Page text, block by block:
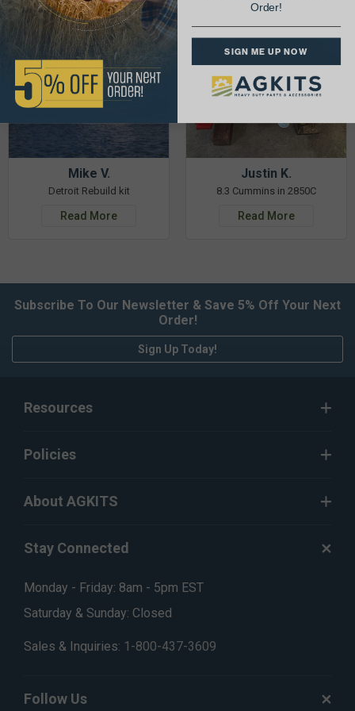
Mike V.
Detroit Rebuild kit
Read More
Justin K.
8.3 Cummins in 2850C
Read More
Subscribe To Our Newsletter & Save 5% Off Your Next
Order!
Sign Up Today!
Resources
Policies
About AGKITS
Stay Connected
Monday - Friday: 8am - 5pm EST
Saturday & Sunday: Closed
Sales & Inquiries: 1-800-437-3609
Follow Us
Order!
SIGN ME UP NOW